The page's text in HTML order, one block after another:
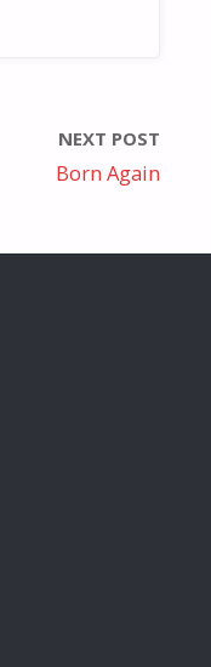
NEXT POST
Born Again